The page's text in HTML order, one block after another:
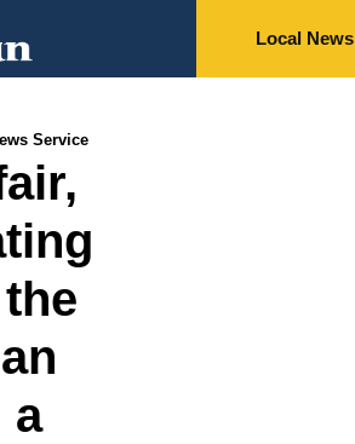
Local News
Service
a